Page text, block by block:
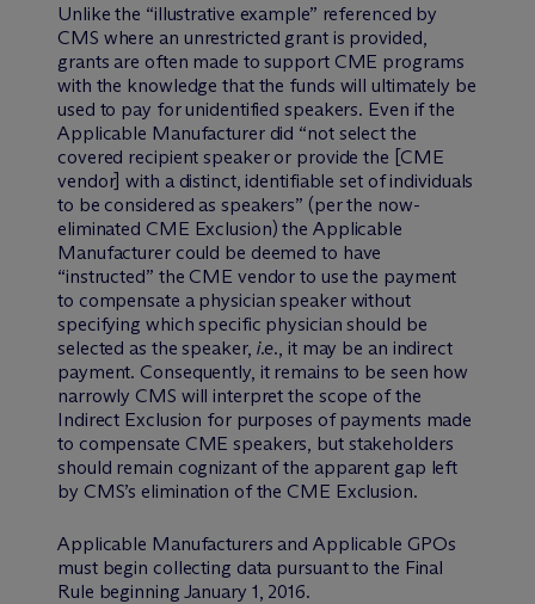
Unlike the “illustrative example” referenced by
CMS where an unrestricted grant is provided,
grants are often made to support CME programs
with the knowledge that the funds will ultimately be
used to pay for unidentified speakers. Even if the
Applicable Manufacturer did “not select the
covered recipient speaker or provide the [CME
vendor] with a distinct, identifiable set of individuals
to be considered as speakers” (per the now-
eliminated CME Exclusion) the Applicable
Manufacturer could be deemed to have
“instructed” the CME vendor to use the payment
to compensate a physician speaker without
specifying which specific physician should be
selected as the speaker, i.e., it may be an indirect
payment. Consequently, it remains to be seen how
narrowly CMS will interpret the scope of the
Indirect Exclusion for purposes of payments made
to compensate CME speakers, but stakeholders
should remain cognizant of the apparent gap left
by CMS’s elimination of the CME Exclusion.
Applicable Manufacturers and Applicable GPOs
must begin collecting data pursuant to the Final
Rule beginning January 1, 2016.